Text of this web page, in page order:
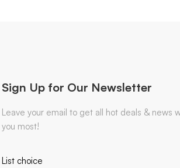
Sign Up for Our Newsletter
Leave your email to get all hot deals & news
you most!
List choice